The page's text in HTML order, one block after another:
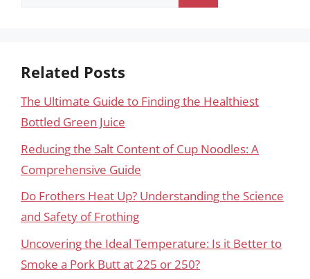
Related Posts
The Ultimate Guide to Finding the Healthiest
Bottled Green Juice
Reducing the Salt Content of Cup Noodles: A
Comprehensive Guide
Do Frothers Heat Up? Understanding the Science
and Safety of Frothing
Uncovering the Ideal Temperature: Is it Better to
Smoke a Pork Butt at 225 or 250?